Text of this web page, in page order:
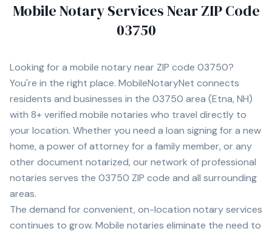
Mobile Notary Services Near ZIP Code
03750
Looking for a mobile notary near ZIP code 03750?
You're in the right place. MobileNotaryNet connects
residents and businesses in the 03750 area (Etna, NH)
with 8+ verified mobile notaries who travel directly to
your location. Whether you need a loan signing for a new
home, a power of attorney for a family member, or any
other document notarized, our network of professional
notaries serves the 03750 ZIP code and all surrounding
areas.
The demand for convenient, on-location notary services
continues to grow. Mobile notaries eliminate the need to